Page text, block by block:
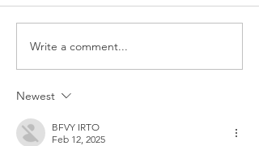
ITALY - Appeal to mayors
for the recognition of
Families
Write a comment...
Newest
BFVY IRTO
Feb 12, 2025